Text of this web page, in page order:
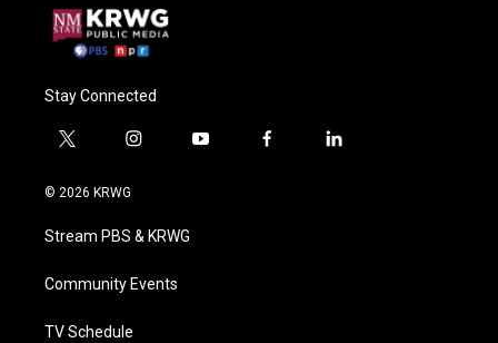
Stay Connected
t
i
t
e
i
a
g
a
y
f
l
© 2026 KRWG
Stream PBS & KRWG
Community Events
TV Schedule